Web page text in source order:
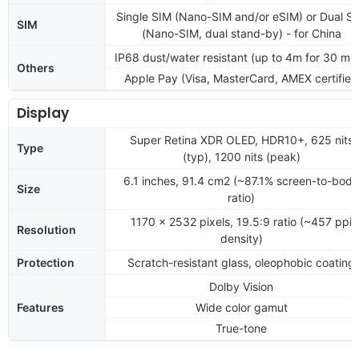
SIM
Single SIM (Nano-SIM and/or eSIM) or Dual
(Nano-SIM, dual stand-by) - for China
Others
IP68 dust/water resistant (up to 4m for 30
Apple Pay (Visa, MasterCard, AMEX certified
Display
Type
Super Retina XDR OLED, HDR10+, 625 nits
(typ), 1200 nits (peak)
Size
6.1 inches, 91.4 cm2 (~87.1% screen-to-body
ratio)
Resolution
1170 x 2532 pixels, 19.5:9 ratio (~457 ppi
density)
Protection
Scratch-resistant glass, oleophobic coating
Features
Dolby Vision
Wide color gamut
True-tone